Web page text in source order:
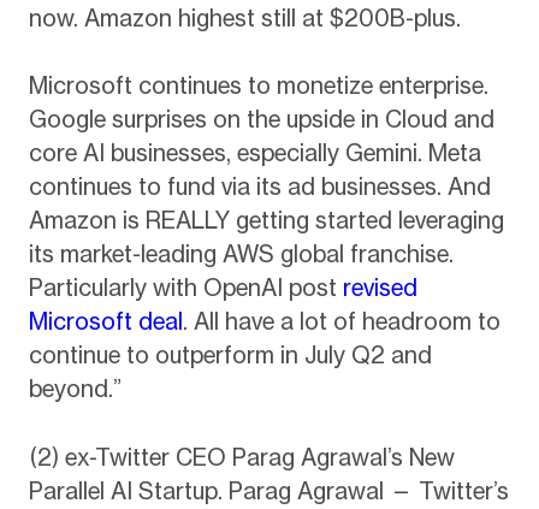
now. Amazon highest still at $200B-plus.
Microsoft continues to monetize enterprise.
Google surprises on the upside in Cloud and
core AI businesses, especially Gemini. Meta
continues to fund via its ad businesses. And
Amazon is REALLY getting started leveraging
its market-leading AWS global franchise.
Particularly with OpenAI post revised
Microsoft deal . All have a lot of headroom to
continue to outperform in July Q2 and
beyond.”
(2) ex-Twitter CEO Parag Agrawal’s New
Parallel AI Startup. Parag Agrawal — Twitter’s